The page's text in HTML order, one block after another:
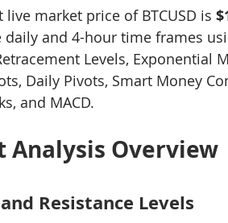
Chart Indi 1a-Forex
4-General Forex
live market price of BTCUSD is
daily and 4-hour time frames
Levels, Exponential
Daily Pivots, Smart Money
and MACD.
Analysis Overview
Resistance Levels